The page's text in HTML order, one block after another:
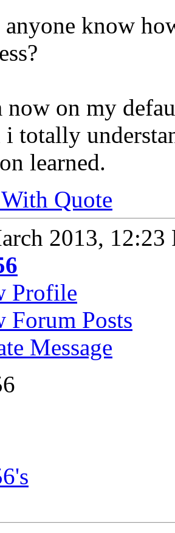
anyone know
now on my
totally
learned.
Quote
2013, 12:23
Profile
Forum Posts
Message